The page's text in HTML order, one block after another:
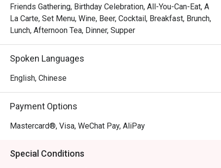
Friends Gathering, Birthday Celebration, All-You-Can-Eat, A
La Carte, Set Menu, Wine, Beer, Cocktail, Breakfast, Brunch,
Lunch, Afternoon Tea, Dinner, Supper
Spoken Languages
English, Chinese
Payment Options
Mastercard®, Visa, WeChat Pay, AliPay
Special Conditions